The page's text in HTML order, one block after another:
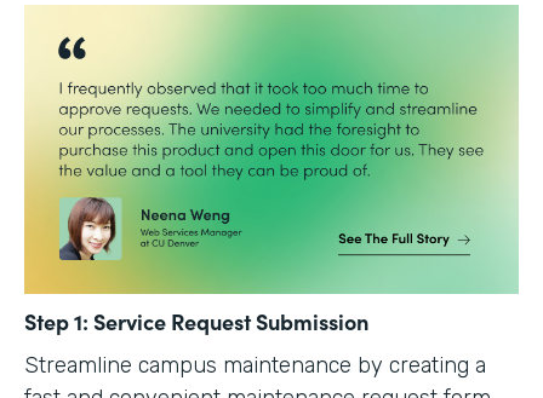
Step 1: Service Request Submission
Streamline campus maintenance by creating a